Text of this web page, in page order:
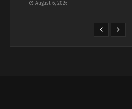
August 6, 2026